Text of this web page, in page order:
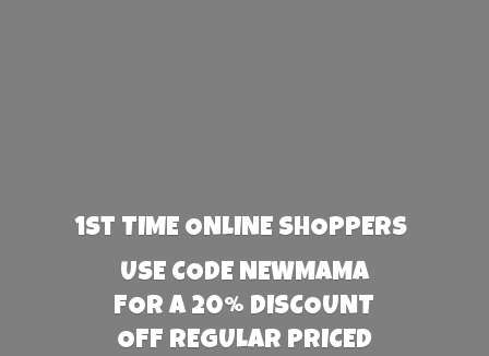
1st TIME ONLINE SHOPPERS
USE CODE NEWMAMA
FOR A 20% DISCOUNT
OFF REGULAR PRICED